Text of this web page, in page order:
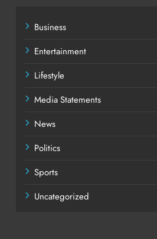
Business
Entertainment
Lifestyle
Media Statements
News
Politics
Sports
Uncategorized